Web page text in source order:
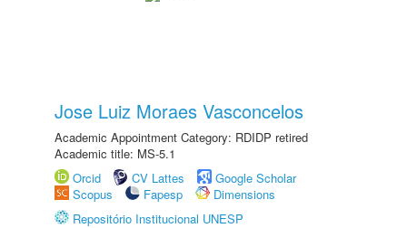
Jose Luiz Moraes Vasconcelos
Academic Appointment Category: RDIDP retired
Academic title: MS-5.1
Orcid
CV Lattes
Google Scholar
Scopus
Fapesp
Dimensions
Repositório Institucional UNESP